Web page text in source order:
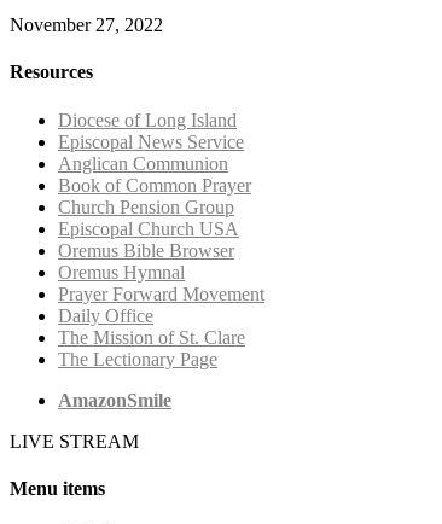
November 27, 2022
Resources
Diocese of Long Island
Episcopal News Service
Anglican Communion
Book of Common Prayer
Church Pension Group
Episcopal Church USA
Oremus Bible Browser
Oremus Hymnal
Prayer Forward Movement
Daily Office
The Mission of St. Clare
The Lectionary Page
AmazonSmile
LIVE STREAM
Menu items